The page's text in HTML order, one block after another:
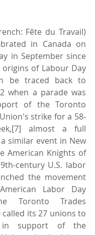
Fête du Travail)
in Canada on
in September since
origins of Labour Day
be traced back to
when a parade was
of the Toronto
strike for a 58-
almost a full
similar event in New
American Knights of
century U.S. labor
the movement
Labor Day
Toronto Trades
called its 27 unions to
in support of the